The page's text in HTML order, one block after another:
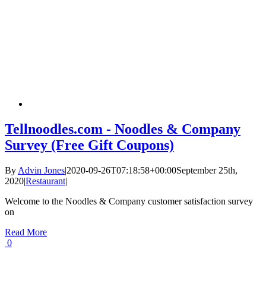
Tellnoodles.com - Noodles & Company
Survey (Free Gift Coupons)
By Advin Jones|2020-09-26T07:18:58+00:00September 25th,
2020|Restaurant|
Welcome to the Noodles & Company customer satisfaction survey
on
Read More
0